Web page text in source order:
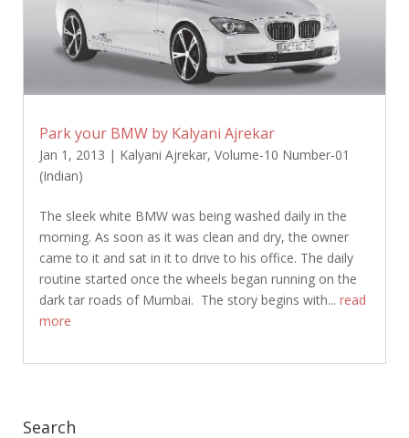
Park your BMW by Kalyani Ajrekar
Jan 1, 2013 | Kalyani Ajrekar, Volume-10 Number-01
(Indian)
The sleek white BMW was being washed daily in the
morning. As soon as it was clean and dry, the owner
came to it and sat in it to drive to his office. The daily
routine started once the wheels began running on the
dark tar roads of Mumbai. The story begins with... read
more
Search